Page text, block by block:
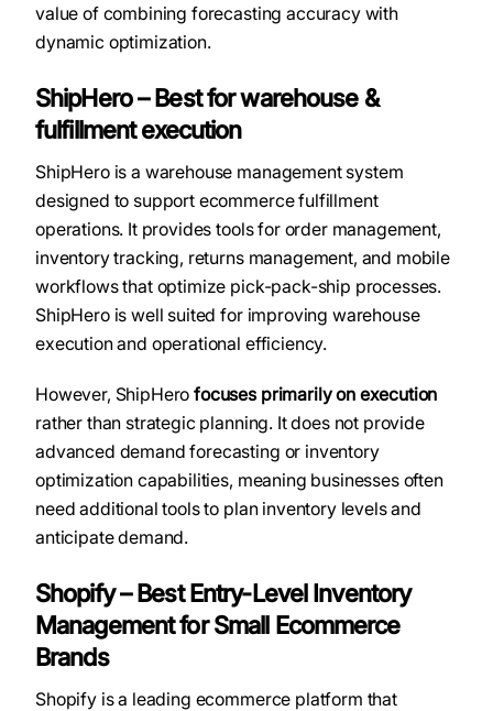
value of combining forecasting accuracy with
dynamic optimization.
ShipHero – Best for warehouse &
fulfillment execution
ShipHero is a warehouse management system
designed to support ecommerce fulfillment
operations. It provides tools for order management,
inventory tracking, returns management, and mobile
workflows that optimize pick-pack-ship processes.
ShipHero is well suited for improving warehouse
execution and operational efficiency.
However, ShipHerofocuses primarily on execution
rather than strategic planning. It does not provide
advanced demand forecasting or inventory
optimization capabilities, meaning businesses often
need additional tools to plan inventory levels and
anticipate demand.
Shopify – Best Entry-Level Inventory
Management for Small Ecommerce
Brands
Shopify is a leading ecommerce platform that